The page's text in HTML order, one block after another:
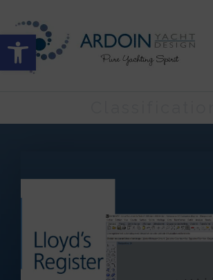
Open toolbar